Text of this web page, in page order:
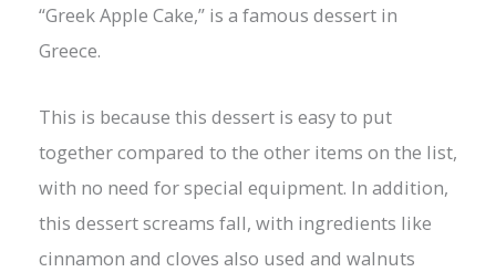
“Greek Apple Cake,” is a famous dessert in
Greece.
This is because this dessert is easy to put
together compared to the other items on the list,
with no need for special equipment. In addition,
this dessert screams fall, with ingredients like
cinnamon and cloves also used and walnuts